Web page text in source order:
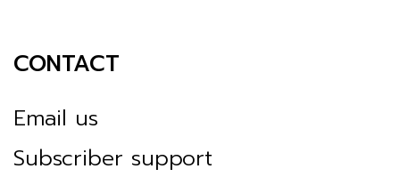
CONTACT
Email us
Subscriber support